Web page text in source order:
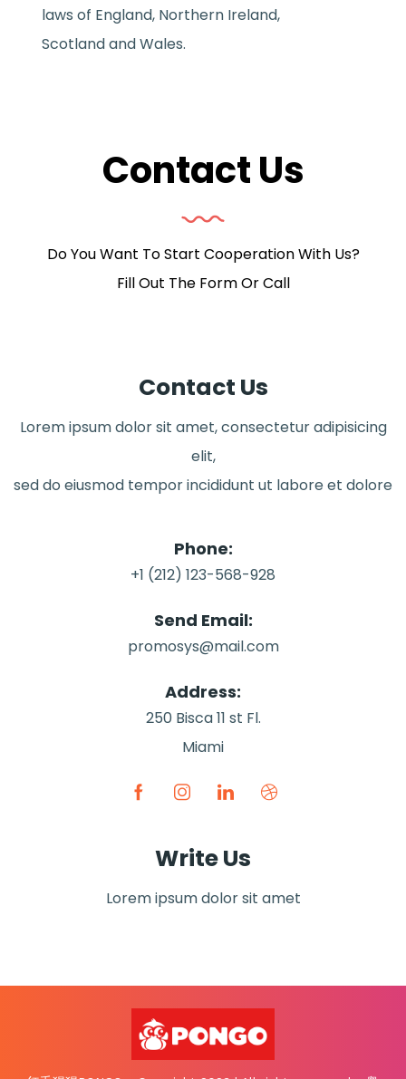
laws of England, Northern Ireland,
Scotland and Wales.
Contact Us
Do You Want To Start Cooperation With Us?
Fill Out The Form Or Call
Contact Us
Lorem ipsum dolor sit amet, consectetur adipisicing
elit,
sed do eiusmod tempor incididunt ut labore et dolore
Phone:
+1 (212) 123-568-928
Send Email:
promosys@mail.com
Address:
250 Bisca 11 st Fl.
Miami
Write Us
Lorem ipsum dolor sit amet